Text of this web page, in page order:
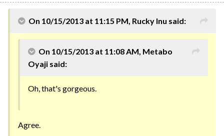
On 10/15/2013 at 11:15 PM, Rucky Inu said:
On 10/15/2013 at 11:08 AM, Metabo
Oyaji said:
Oh, that's gorgeous.
Agree.